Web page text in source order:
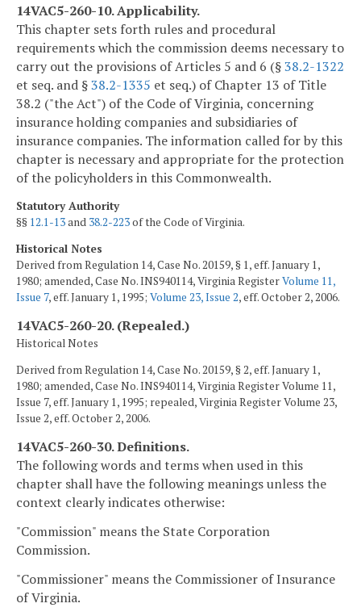
14VAC5-260-10. Applicability.
This chapter sets forth rules and procedural
requirements which the commission deems necessary to
carry out the provisions of Articles 5 and 6 (§38.2-1322
et seq. and §38.2-1335 et seq.) of Chapter 13 of Title
38.2 ("the Act") of the Code of Virginia, concerning
insurance holding companies and subsidiaries of
insurance companies. The information called for by this
chapter is necessary and appropriate for the protection
of the policyholders in this Commonwealth.
Statutory Authority
§§ 12.1-13and 38.2-223of the Code of Virginia.
Historical Notes
Derived from Regulation 14, Case No. 20159, § 1, eff. January 1,
1980; amended, Case No. INS940114, Virginia RegisterVolume 11,
Issue 7, eff. January 1, 1995; Volume 23, Issue 2, eff. October 2, 2006.
14VAC5-260-20. (Repealed.)
Historical Notes
Derived from Regulation 14, Case No. 20159, § 2, eff. January 1,
1980; amended, Case No. INS940114, Virginia Register Volume 11,
Issue 7, eff. January 1, 1995; repealed, Virginia Register Volume 23,
Issue 2, eff. October 2, 2006.
14VAC5-260-30. Definitions.
The following words and terms when used in this
chapter shall have the following meanings unless the
context clearly indicates otherwise:
"Commission" means the State Corporation
Commission.
"Commissioner" means the Commissioner of Insurance
of Virginia.